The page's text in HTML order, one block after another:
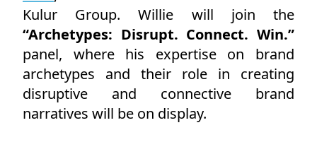
Kulur Group. Willie will join the
“Archetypes: Disrupt. Connect. Win.”
panel, where his expertise on brand
archetypes and their role in creating
disruptive and connective brand
narratives will be on display.